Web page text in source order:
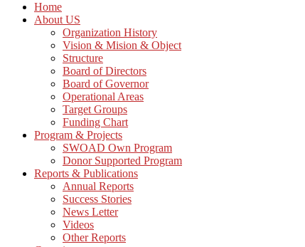
Home
About US
Organization History
Vision & Mision & Object
Structure
Board of Directors
Board of Governor
Operational Areas
Target Groups
Funding Chart
Program & Projects
SWOAD Own Program
Donor Supported Program
Reports & Publications
Annual Reports
Success Stories
News Letter
Videos
Other Reports